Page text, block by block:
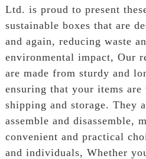
Ltd. is proud to present
sustainable boxes that are
and again, reducing waste
environmental impact, Our
are made from sturdy and
ensuring that your items
shipping and storage. They
assemble and disassemble,
convenient and practical
and individuals, Whether